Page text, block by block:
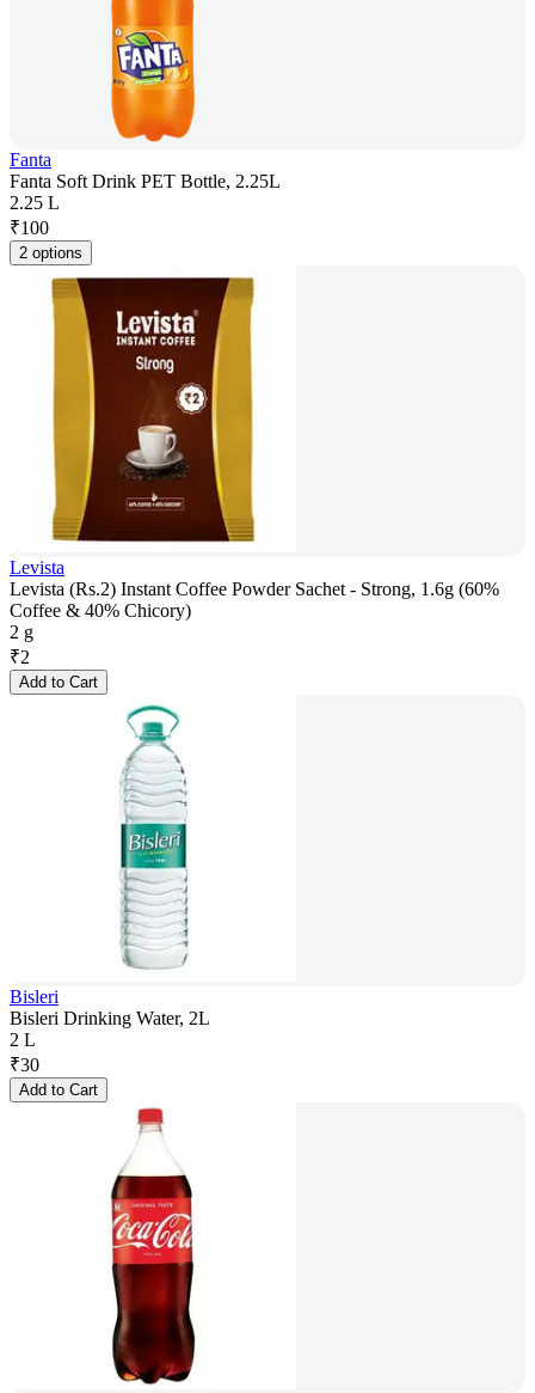
Fanta
Fanta Soft Drink PET Bottle, 2.25L
2.25 L
₹100
2 options
Levista
Levista (Rs.2) Instant Coffee Powder Sachet - Strong, 1.6g (60%
Coffee & 40% Chicory)
2 g
₹2
Add to Cart
Bisleri
Bisleri Drinking Water, 2L
2 L
₹30
Add to Cart